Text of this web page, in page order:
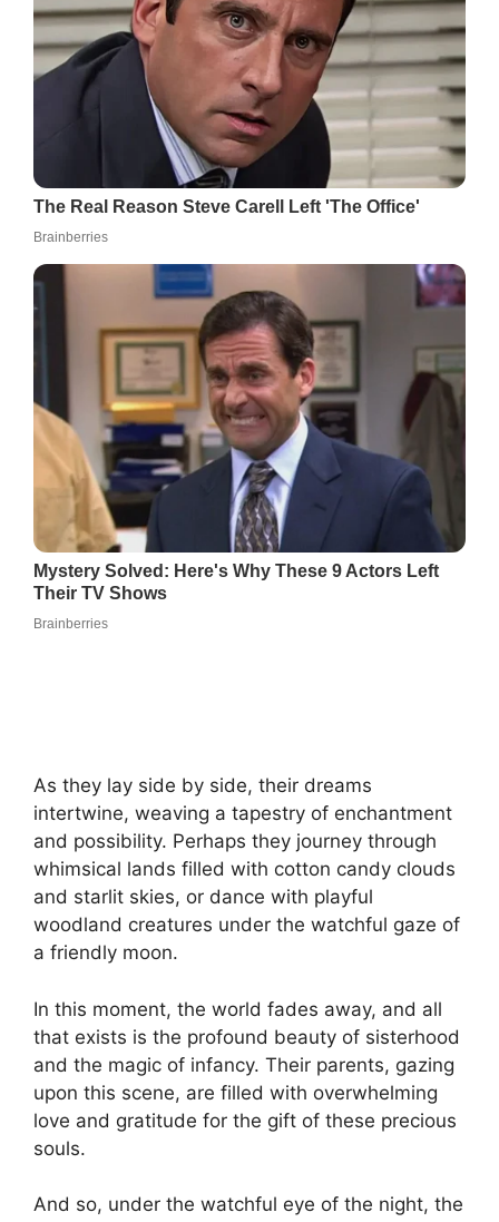
As they lay side by side, their dreams
intertwine, weaving a tapestry of enchantment
and possibility. Perhaps they journey through
whimsical lands filled with cotton candy clouds
and starlit skies, or dance with playful
woodland creatures under the watchful gaze of
a friendly moon.
In this moment, the world fades away, and all
that exists is the profound beauty of sisterhood
and the magic of infancy. Their parents, gazing
upon this scene, are filled with overwhelming
love and gratitude for the gift of these precious
souls.
And so, under the watchful eye of the night, the